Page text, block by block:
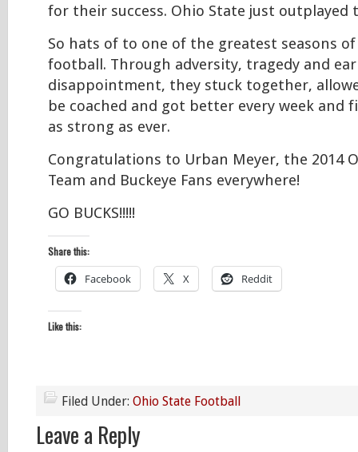
for their success. Ohio State just outplayed
So hats of to one of the greatest seasons
football. Through adversity, tragedy and
disappointment, they stuck together,
be coached and got better every week and
as strong as ever.
Congratulations to Urban Meyer, the 2014
Team and Buckeye Fans everywhere!
GO BUCKS!!!!!
Share this:
Facebook X Reddit
Like this:
Filed Under: Ohio State Football
Leave a Reply